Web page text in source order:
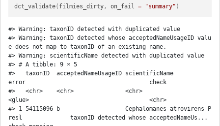
dct_validate( filmies_dirty , on_fail = "summary" )
#> Warning: taxonID detected with duplicated value
#> Warning: taxonID detected whose acceptedNameUsageID valu
e does not map to taxonID of an existing name.
#> Warning: scientificName detected with duplicated value
#> # A tibble: 9 × 5
#>   taxonID  acceptedNameUsageID scientificName
error                                    check
#>   <chr>    <chr>               <chr>
<glue>                                   <chr>
#> 1 54115096 b                   Cephalomanes atrovirens P
resl              taxonID detected whose acceptedNameUs...